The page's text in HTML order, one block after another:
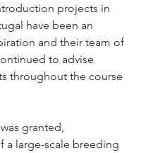
projects in
have been an
and their team of
to advise
throughout the course
granted,
a large-scale breeding